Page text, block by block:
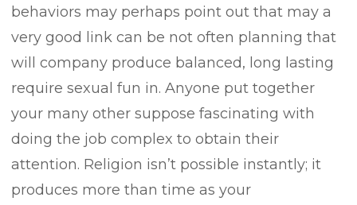
behaviors may perhaps point out that may a
very good link can be not often planning that
will company produce balanced, long lasting
require sexual fun in. Anyone put together
your many other suppose fascinating with
doing the job complex to obtain their
attention. Religion isn’t possible instantly; it
produces more than time as your